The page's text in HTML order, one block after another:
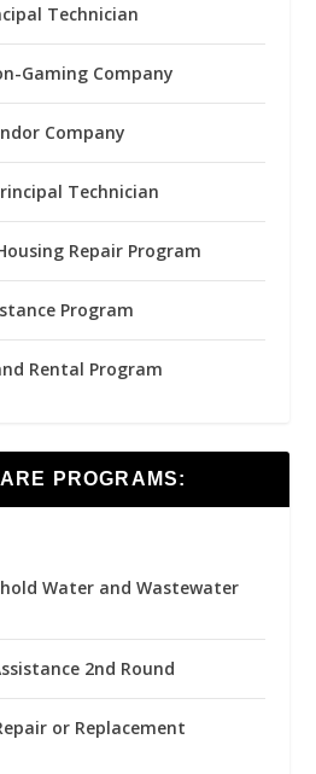
Technician
Gaming Company
Company
Technician
Repair Program
Program
Rental Program
PROGRAMS:
Water and Wastewater
2nd Round
or Replacement